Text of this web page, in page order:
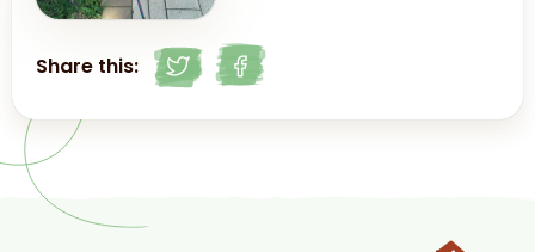
Share this: